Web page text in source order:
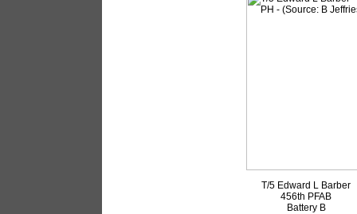
T/5 Edward L Barber
456th PFAB
Battery B